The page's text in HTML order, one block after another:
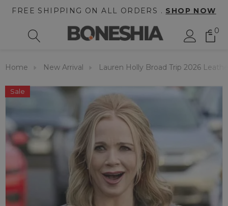
FREE SHIPPING ON ALL ORDERS . SHOP NOW
0
Home New Arrival Lauren Holly Broad Trip 2026
Sale